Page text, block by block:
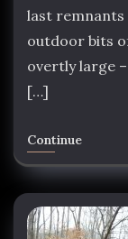
last remnants
outdoor bits
overtly large
[…]
Continue